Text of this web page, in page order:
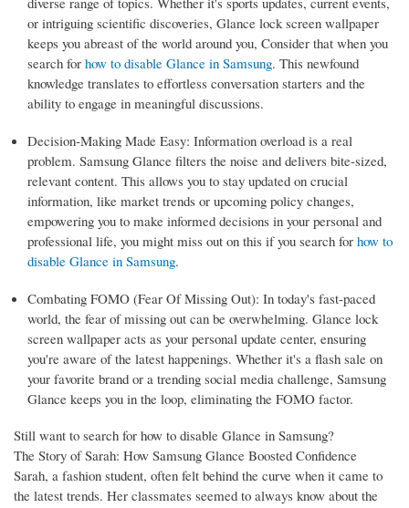
or intriguing scientific discoveries, Glance lock screen wallpaper
keeps you abreast of the world around you, Consider that when you
search for how to disable Glance in Samsung. This newfound
knowledge translates to effortless conversation starters and the
ability to engage in meaningful discussions.
Decision-Making Made Easy: Information overload is a real
problem. Samsung Glance filters the noise and delivers bite-sized,
relevant content. This allows you to stay updated on crucial
information, like market trends or upcoming policy changes,
empowering you to make informed decisions in your personal and
professional life, you might miss out on this if you search for how to
disable Glance in Samsung.
Combating FOMO (Fear Of Missing Out): In today's fast-paced
world, the fear of missing out can be overwhelming. Glance lock
screen wallpaper acts as your personal update center, ensuring
you're aware of the latest happenings. Whether it's a flash sale on
your favorite brand or a trending social media challenge, Samsung
Glance keeps you in the loop, eliminating the FOMO factor.
Still want to search for how to disable Glance in Samsung?
The Story of Sarah: How Samsung Glance Boosted Confidence
Sarah, a fashion student, often felt behind the curve when it came to
the latest trends. Her classmates seemed to always know about the